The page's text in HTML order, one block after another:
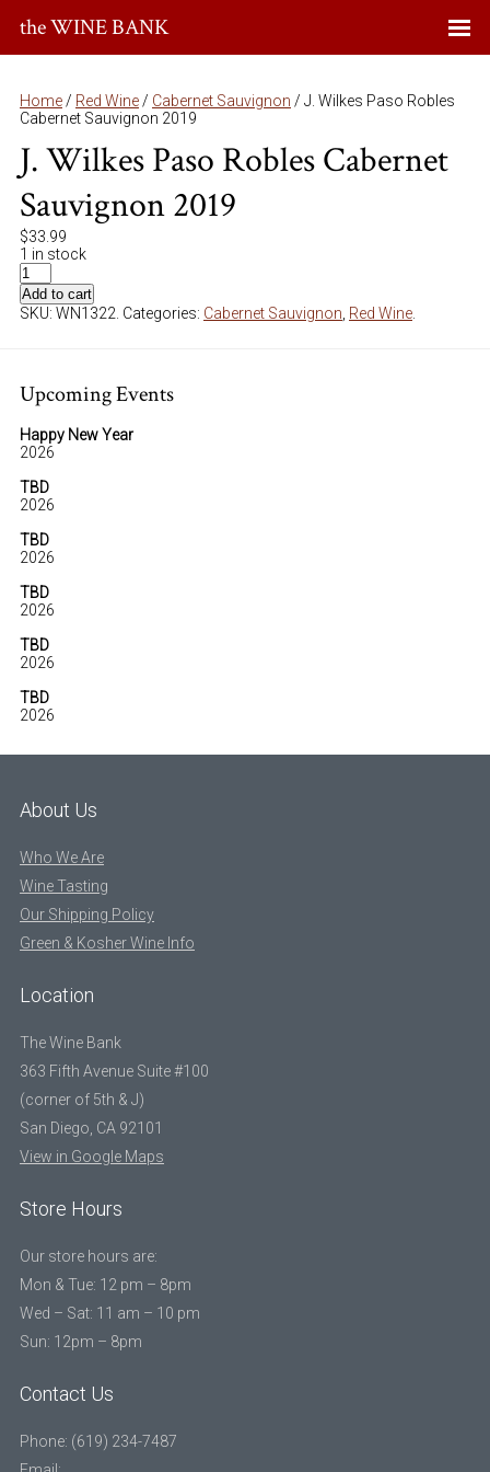
the WINE BANK
Home / Red Wine / Cabernet Sauvignon / J. Wilkes Paso Robles
Cabernet Sauvignon 2019
J. Wilkes Paso Robles Cabernet
Sauvignon 2019
$33.99
1 in stock
Add to cart
SKU: WN1322 Categories: Cabernet Sauvignon Red Wine
Upcoming Events
Happy New Year
2026
TBD
2026
TBD
2026
TBD
2026
TBD
2026
TBD
2026
About Us
Who We Are
Wine Tasting
Our Shipping Policy
Green & Kosher Wine Info
Location
The Wine Bank
363 Fifth Avenue Suite #100
(corner of 5th & J)
San Diego, CA 92101
View in Google Maps
Store Hours
Our store hours are:
Mon & Tue: 12 pm – 8pm
Wed – Sat: 11 am – 10 pm
Sun: 12pm – 8pm
Contact Us
Phone: (619) 234-7487